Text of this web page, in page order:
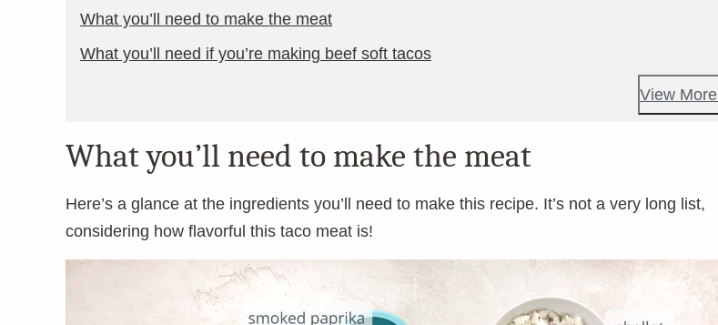
What you’ll need to make the meat
What you’ll need if you’re making beef soft tacos
View More
What you’ll need to make the meat
Here’s a glance at the ingredients you’ll need to make this recipe. It’s not a very long list,
considering how flavorful this taco meat is!